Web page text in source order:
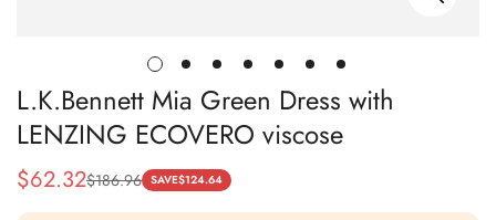
L.K.Bennett Mia Green Dress with
LENZING ECOVERO viscose
Sale
Price
$62.32
Regular
Price
$186.96 SAVE$124.64